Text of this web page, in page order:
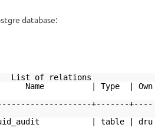
database:
List of relations
| Name | Type | Own
+-------+----
| table | dru